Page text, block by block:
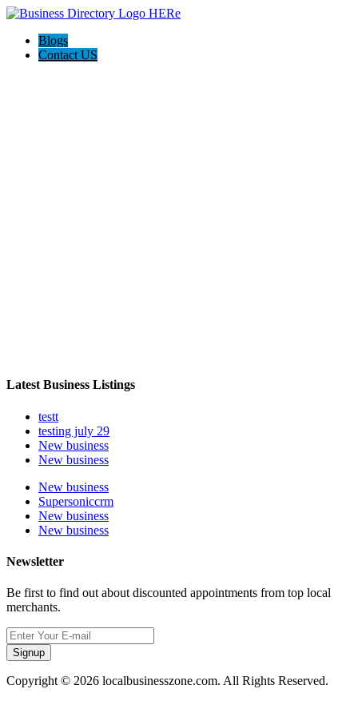
Blogs
Contact US
Latest Business Listings
testt
testing july 29
New business
New business
New business
Supersoniccrm
New business
New business
Newsletter
Be first to find out about discounted appointments from top local
merchants.
Signup
Copyright © 2026 localbusinesszone.com. All Rights Reserved.